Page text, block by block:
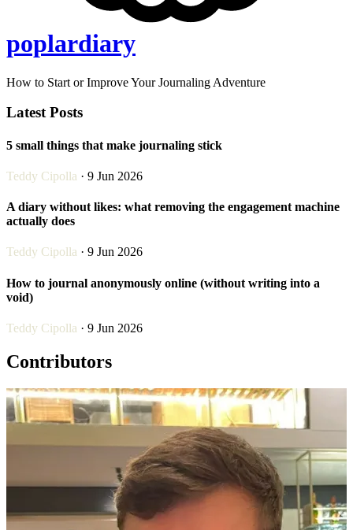
poplardiary
How to Start or Improve Your Journaling Adventure
Latest Posts
5 small things that make journaling stick
Teddy Cipolla · 9 Jun 2026
A diary without likes: what removing the engagement machine
actually does
Teddy Cipolla · 9 Jun 2026
How to journal anonymously online (without writing into a
void)
Teddy Cipolla · 9 Jun 2026
Contributors